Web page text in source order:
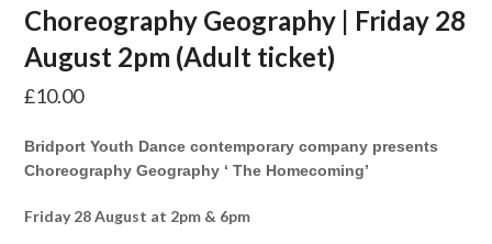
Choreography Geography | Friday 28
August 2pm (Adult ticket)
£10.00
Bridport Youth Dance contemporary company presents
Choreography Geography ‘ The Homecoming’
Friday 28 August at 2pm & 6pm